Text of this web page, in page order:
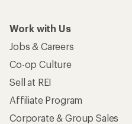
Work with Us
Jobs & Careers
Co-op Culture
Sell at REI
Affiliate Program
Corporate & Group Sales